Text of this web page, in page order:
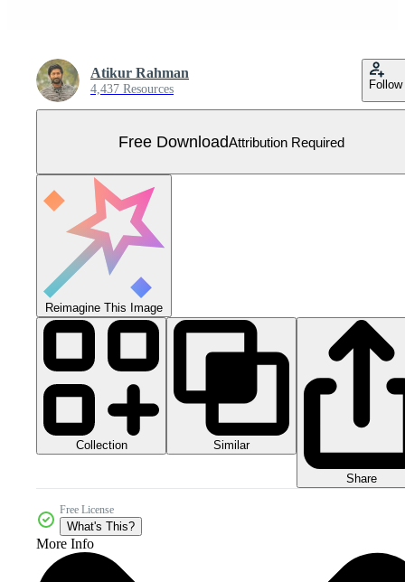
Atikur Rahman
4,437 Resources Follow
Free DownloadAttribution Required
Reimagine This Image
Collection Similar
Share
Free License
What's This?
More Info